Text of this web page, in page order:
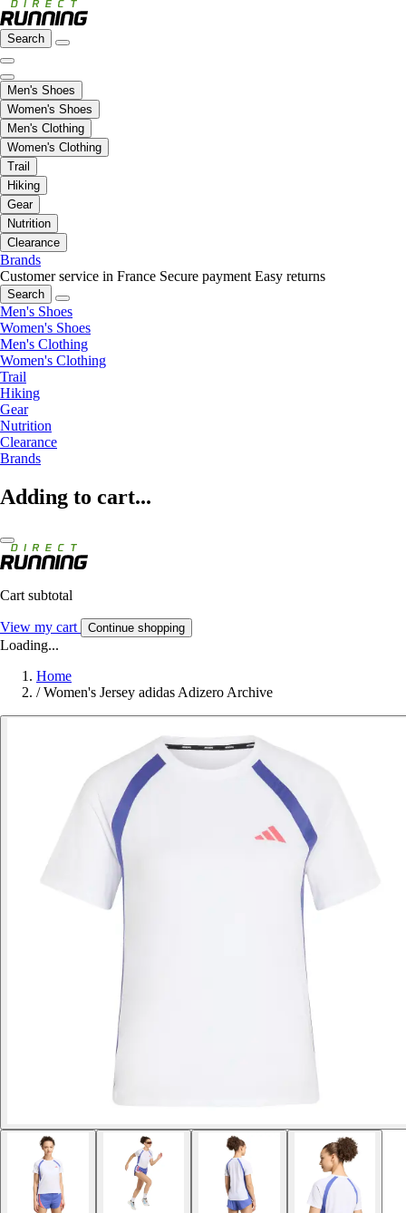
Search
Men's Shoes
Women's Shoes
Men's Clothing
Women's Clothing
Trail
Hiking
Gear
Nutrition
Clearance
Brands
Customer service in France Secure payment Easy returns
Search
Men's Shoes
Women's Shoes
Men's Clothing
Women's Clothing
Trail
Hiking
Gear
Nutrition
Clearance
Brands
Adding to cart...
Cart subtotal
View my cart Continue shopping
Loading...
Home
/ Women's Jersey adidas Adizero Archive